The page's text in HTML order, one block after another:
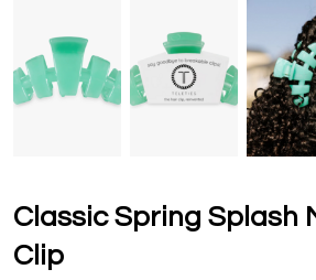
Classic Spring Splash
Clip